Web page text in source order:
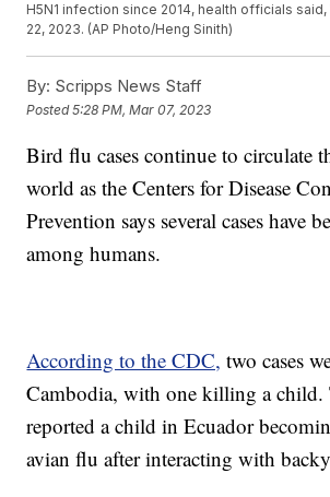
H5N1 infection since 2014, health officials
22, 2023. (AP Photo/Heng Sinith)
By: Scripps News Staff
Posted5:28 PM, Mar 07, 2023
Bird flu cases continue to circulate
world as the Centers for Disease
Prevention says several cases have
among humans.
According to the CDC, two cases
Cambodia, with one killing a child.
reported a child in Ecuador
avian flu after interacting with